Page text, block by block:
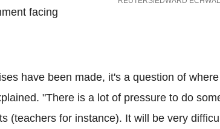
facing
have been made, it's a question of
"There is a lot of pressure to do
(teachers for instance). It will be very